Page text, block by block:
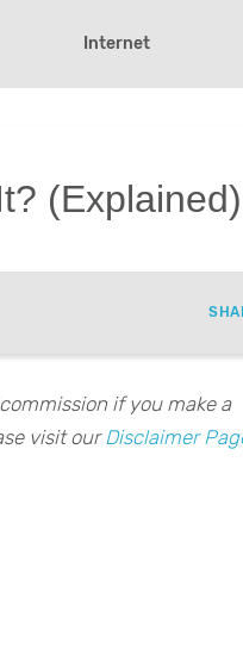
Internet
(Explained)
if you make a
visit our Disclaimer